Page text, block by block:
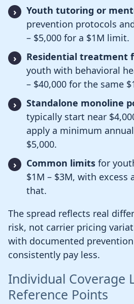
Youth tutoring or
prevention protocols
– $5,000 for a $1M limit.
Residential treatment
youth with behavioral
– $40,000 for the same
Standalone monoline
typically start near
apply a minimum
$5,000.
Common limits for
$1M – $3M, with excess
that.
The spread reflects real
risk, not carrier pricing
with documented
consistently pay less.
Individual Coverage
Reference Points